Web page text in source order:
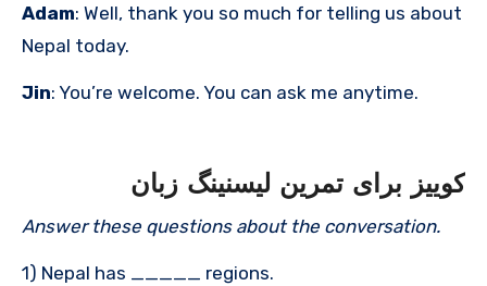
Adam: Well, thank you so much for telling us about
Nepal today.
Jin: You’re welcome. You can ask me anytime.
کوییز برای تمرین لیسنینگ زبان
Answer these questions about the conversation.
1) Nepal has _____ regions.